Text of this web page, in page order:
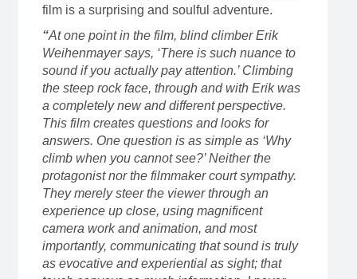
film is a surprising and soulful adventure.
“At one point in the film, blind climber Erik
Weihenmayer says, ‘There is such nuance to
sound if you actually pay attention.’ Climbing
the steep rock face, through and with Erik was
a completely new and different perspective.
This film creates questions and looks for
answers. One question is as simple as ‘Why
climb when you cannot see?’ Neither the
protagonist nor the filmmaker court sympathy.
They merely steer the viewer through an
experience up close, using magnificent
camera work and animation, and most
importantly, communicating that sound is truly
as evocative and experiential as sight; that